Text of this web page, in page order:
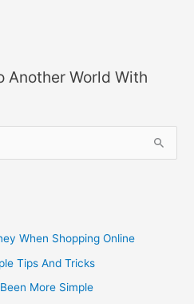
Another World With
When Shopping Online
Tips And Tricks
More Simple